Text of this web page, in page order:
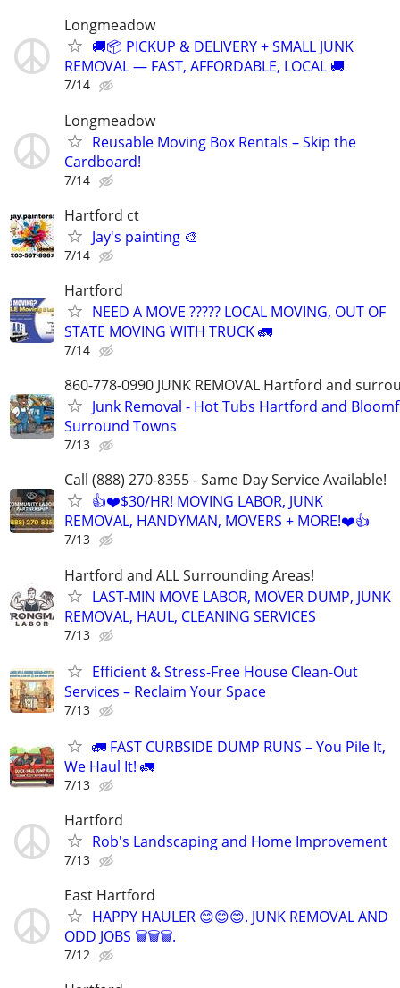
Longmeadow
🚚📦 PICKUP & DELIVERY + SMALL JUNK
REMOVAL — FAST, AFFORDABLE, LOCAL 🚚
7/14
Longmeadow
Reusable Moving Box Rentals – Skip the
Cardboard!
7/14
Hartford ct
Jay's painting 🎨
7/14
Hartford
NEED A MOVE ????? LOCAL MOVING, OUT OF
STATE MOVING WITH TRUCK 🚛
7/14
860-778-0990 JUNK REMOVAL Hartford and
Junk Removal - Hot Tubs Hartford and
Surround Towns
7/13
Call (888) 270-8355 - Same Day Service Available!
👍❤️$30/HR! MOVING LABOR, JUNK
REMOVAL, HANDYMAN, MOVERS + MORE!❤️👍
7/13
Hartford and ALL Surrounding Areas!
LAST-MIN MOVE LABOR, MOVER DUMP, JUNK
REMOVAL, HAUL, CLEANING SERVICES
7/13
Efficient & Stress-Free House Clean-Out
Services – Reclaim Your Space
7/13
🚛 FAST CURBSIDE DUMP RUNS – You Pile It,
We Haul It! 🚛
7/13
Hartford
Rob's Landscaping and Home Improvement
7/13
East Hartford
HAPPY HAULER 😊😊😊. JUNK REMOVAL AND
ODD JOBS 🗑️🗑️🗑️.
7/12